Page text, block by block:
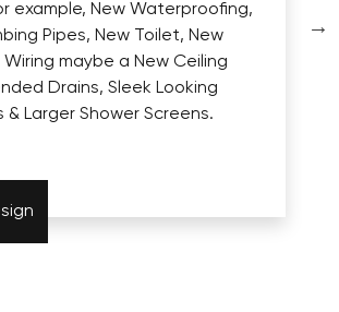
example, New Waterproofing,
Pipes, New Toilet, New
Wiring maybe a New Ceiling
Drains, Sleek Looking
& Larger Shower Screens.